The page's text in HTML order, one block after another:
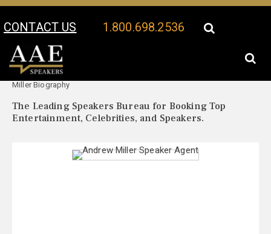
CONTACT US 1.800.698.2536
Your Location:
Miller Biography
The Leading Speakers Bureau for Booking Top
Entertainment, Celebrities, and Speakers.